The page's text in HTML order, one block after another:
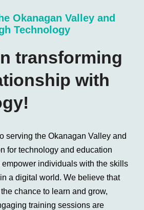
Okanagan Valley and
Technology
transforming
with
serving the Okanagan Valley and
for technology and education
individuals with the skills
a digital world. We believe that
chance to learn and grow,
training sessions are